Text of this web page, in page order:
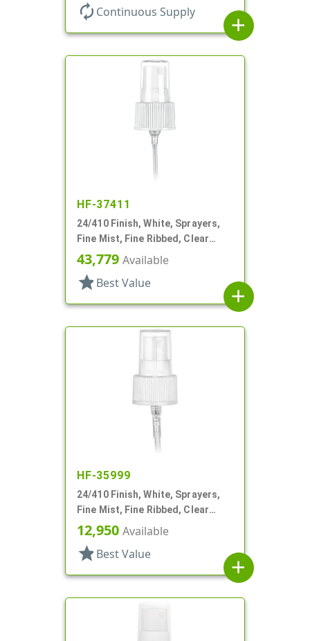
autorenew Continuous Supply
add
HF-37411
24/410 Finish, White, Sprayers,
Fine Mist, Fine Ribbed, Clear
Hood, 4 3/8" DT
43,779 Available
star Best Value
add
HF-35999
24/410 Finish, White, Sprayers,
Fine Mist, Fine Ribbed, Clear
Hood, 5 1/16" DT
12,950 Available
star Best Value
add